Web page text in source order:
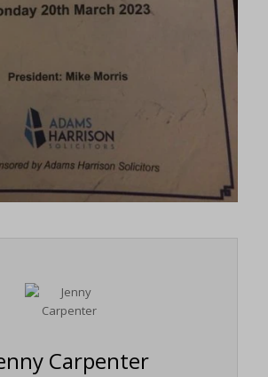
Carpenter